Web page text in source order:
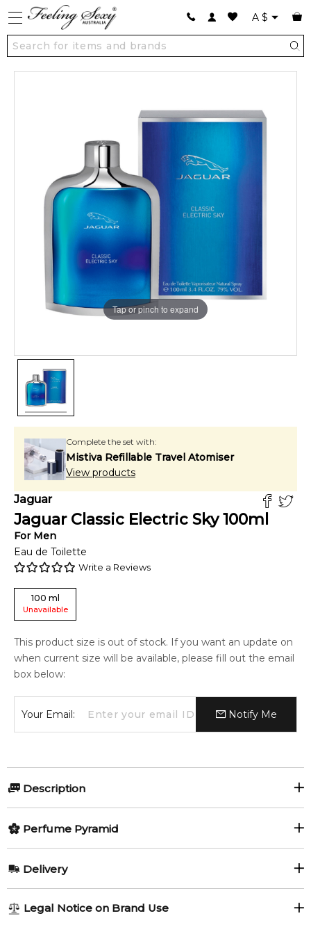
A $
Tap or pinch to expand
Complete the set with:
Mistiva Refillable Travel Atomiser
View products
Jaguar
Jaguar Classic Electric Sky 100ml
For Men
Eau de Toilette
Write a Reviews
100 ml
Unavailable
This product size is out of stock. If you want an update on
when current size will be available, please fill out the email
box below:
Your Email: Notify Me
Description
Perfumers:
Alexandra Monet Aromatic Fougere
Perfume Pyramid
Sichuan Pepper
Delivery
1-6 working days to metro, 3-7 working days to non-metro
Legal Notice on Brand Use